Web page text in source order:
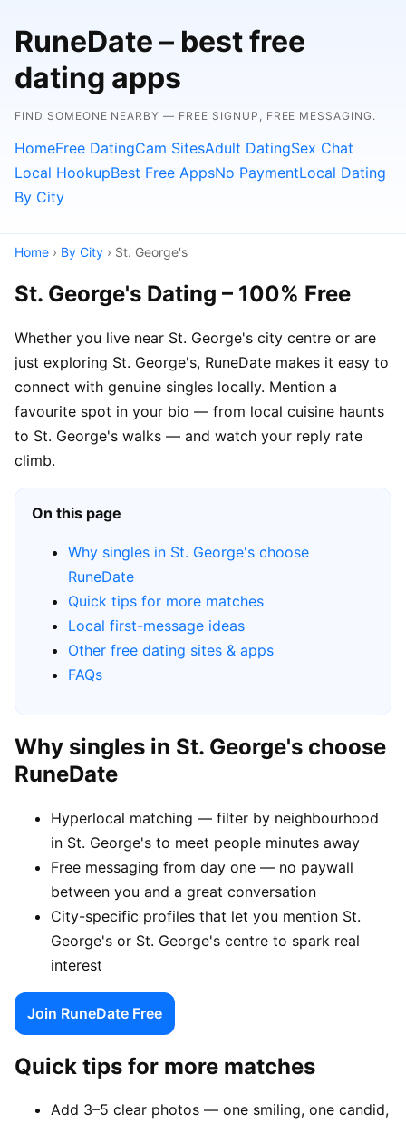
RuneDate – best free
dating apps
FIND SOMEONE NEARBY — FREE SIGNUP, FREE MESSAGING.
HomeFree DatingCam SitesAdult DatingSex Chat
Local HookupBest Free AppsNo PaymentLocal Dating
By City
Home › By City › St. George's
St. George's Dating – 100% Free
Whether you live near St. George's city centre or are
just exploring St. George's, RuneDate makes it easy to
connect with genuine singles locally. Mention a
favourite spot in your bio — from local cuisine haunts
to St. George's walks — and watch your reply rate
climb.
On this page
Why singles in St. George's choose
RuneDate
Quick tips for more matches
Local first-message ideas
Other free dating sites & apps
FAQs
Why singles in St. George's choose
RuneDate
Hyperlocal matching — filter by neighbourhood
in St. George's to meet people minutes away
Free messaging from day one — no paywall
between you and a great conversation
City-specific profiles that let you mention St.
George's or St. George's centre to spark real
interest
Join RuneDate Free
Quick tips for more matches
Add 3–5 clear photos — one smiling, one candid,